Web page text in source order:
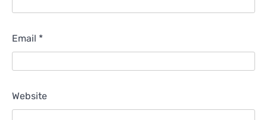
Email *
Website